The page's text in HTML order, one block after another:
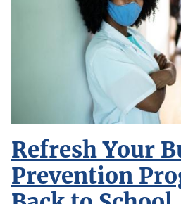
Refresh Your
Prevention